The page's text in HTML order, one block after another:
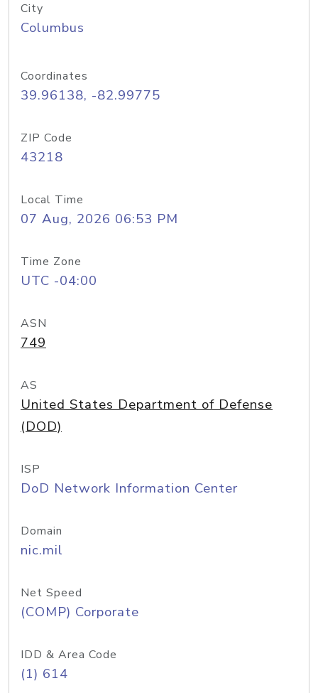
City
Columbus
Coordinates
39.96138, -82.99775
ZIP Code
43218
Local Time
07 Aug, 2026 06:53 PM
Time Zone
UTC -04:00
ASN
749
AS
United States Department of Defense
(DOD)
ISP
DoD Network Information Center
Domain
nic.mil
Net Speed
(COMP) Corporate
IDD & Area Code
(1) 614